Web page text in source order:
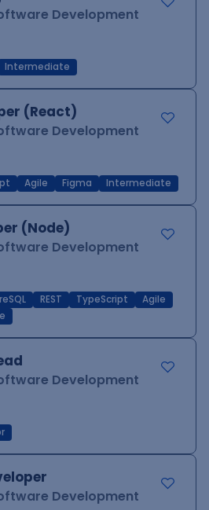
Development
Intermediate
(React)
Development
Agile Figma Intermediate
(Node)
Development
REST TypeScript
Agile
Development
Development